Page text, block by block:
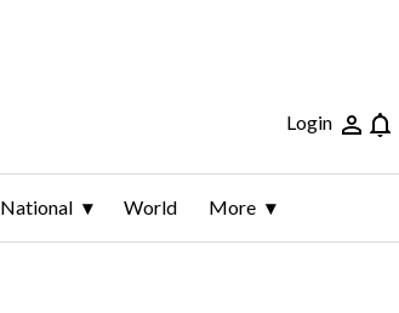
Login
National World More